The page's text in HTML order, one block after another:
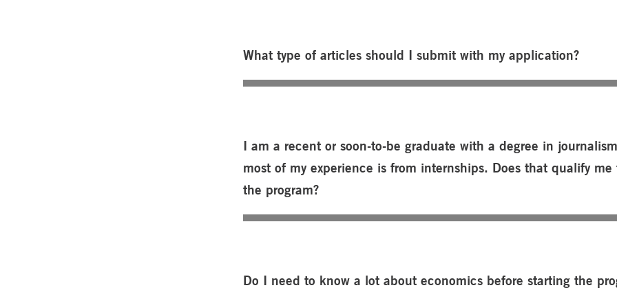
What type of articles should I submit with my application?
I am a recent or soon-to-be graduate with a degree in
most of my experience is from internships. Does that qualify me
the program?
Do I need to know a lot about economics before starting the